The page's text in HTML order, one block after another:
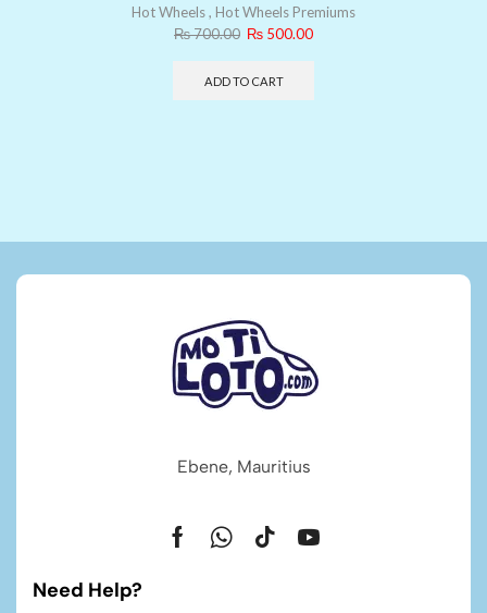
Hot Wheels, Hot Wheels Premiums
₨700.00 ₨ 500.00
ADD TO CART
Ebene, Mauritius
Need Help?